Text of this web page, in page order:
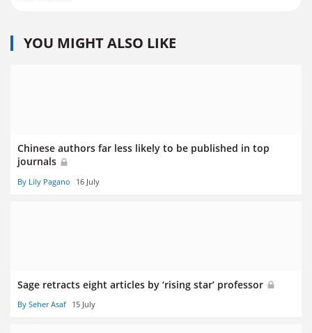
YOU MIGHT ALSO LIKE
Chinese authors far less likely to be published in top
journals
By Lily Pagano 16 July
Sage retracts eight articles by ‘rising star’ professor
By Seher Asaf 15 July